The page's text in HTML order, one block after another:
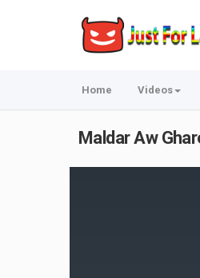
Home Videos
Maldar Aw